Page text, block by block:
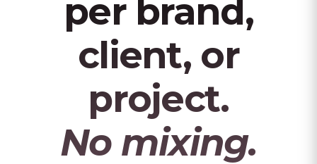
per brand,
client, or
project.
No mixing.